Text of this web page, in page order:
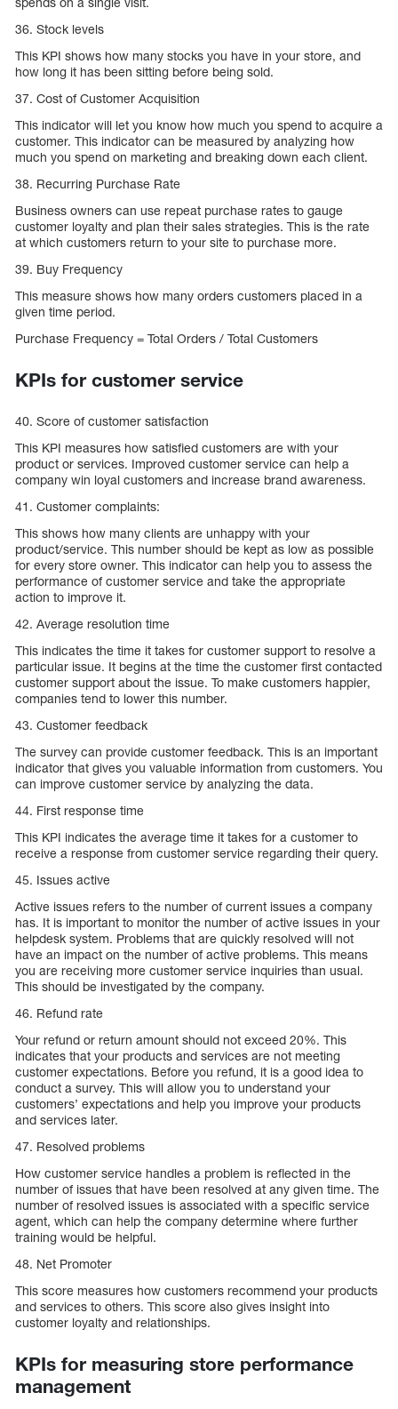
36. Stock levels
This KPI shows how many stocks you have in your store, and
how long it has been sitting before being sold.
37. Cost of Customer Acquisition
This indicator will let you know how much you spend to acquire a
customer. This indicator can be measured by analyzing how
much you spend on marketing and breaking down each client.
38. Recurring Purchase Rate
Business owners can use repeat purchase rates to gauge
customer loyalty and plan their sales strategies. This is the rate
at which customers return to your site to purchase more.
39. Buy Frequency
This measure shows how many orders customers placed in a
given time period.
Purchase Frequency = Total Orders / Total Customers
KPIs for customer service
40. Score of customer satisfaction
This KPI measures how satisfied customers are with your
product or services. Improved customer service can help a
company win loyal customers and increase brand awareness.
41. Customer complaints:
This shows how many clients are unhappy with your
product/service. This number should be kept as low as possible
for every store owner. This indicator can help you to assess the
performance of customer service and take the appropriate
action to improve it.
42. Average resolution time
This indicates the time it takes for customer support to resolve a
particular issue. It begins at the time the customer first contacted
customer support about the issue. To make customers happier,
companies tend to lower this number.
43. Customer feedback
The survey can provide customer feedback. This is an important
indicator that gives you valuable information from customers. You
can improve customer service by analyzing the data.
44. First response time
This KPI indicates the average time it takes for a customer to
receive a response from customer service regarding their query.
45. Issues active
Active issues refers to the number of current issues a company
has. It is important to monitor the number of active issues in your
helpdesk system. Problems that are quickly resolved will not
have an impact on the number of active problems. This means
you are receiving more customer service inquiries than usual.
This should be investigated by the company.
46. Refund rate
Your refund or return amount should not exceed 20%. This
indicates that your products and services are not meeting
customer expectations. Before you refund, it is a good idea to
conduct a survey. This will allow you to understand your
customers’ expectations and help you improve your products
and services later.
47. Resolved problems
How customer service handles a problem is reflected in the
number of issues that have been resolved at any given time. The
number of resolved issues is associated with a specific service
agent, which can help the company determine where further
training would be helpful.
48. Net Promoter
This score measures how customers recommend your products
and services to others. This score also gives insight into
customer loyalty and relationships.
KPIs for measuring store performance
management